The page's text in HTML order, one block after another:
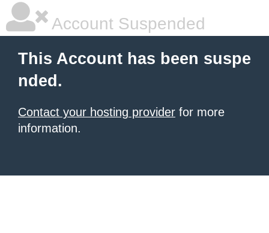
Account Suspended
This Account has been suspe
nded.
Contact your hosting provider for more
information.